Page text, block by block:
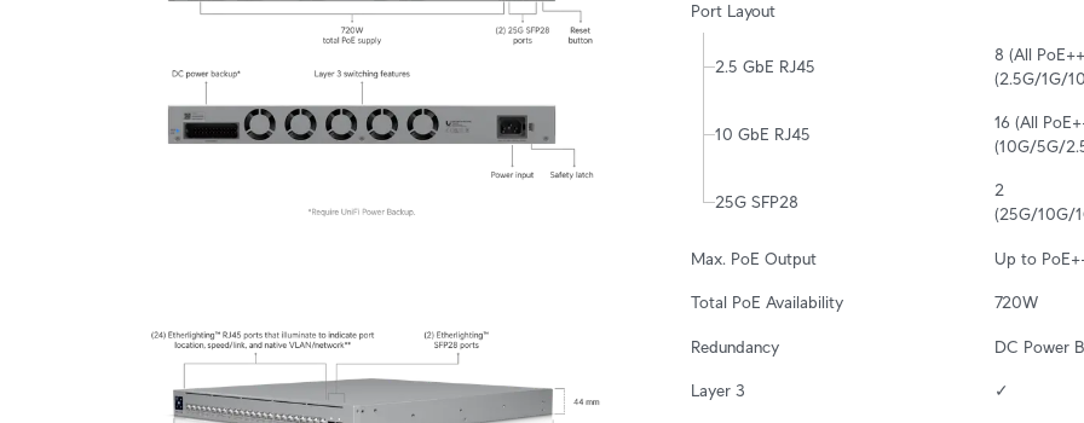
Port Layout
2.5 GbE RJ45
8 (All
(2.5G/1G/
10 GbE RJ45
16 (All
(10G/5G/
25G SFP28
2
(25G/10G/
Max. PoE Output Up to
Total PoE Availability 720W
Redundancy DC Power
Layer 3 ✓